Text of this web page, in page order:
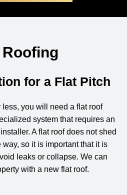
Roofing
for a Flat Pitch
less, you will need a flat roof
system that requires an
A flat roof does not shed
so it is important that it is
leaks or collapse. We can
with a new flat roof.